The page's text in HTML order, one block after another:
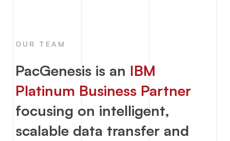
OUR TEAM
PacGenesis is an IBM
Platinum Business Partner
focusing on intelligent,
scalable data transfer and